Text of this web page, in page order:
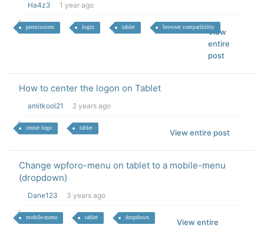
Ha4z3 1 year ago
permissions login tablet browser compatibility
View
entire
post
How to center the logon on Tablet
amitkool21 2 years ago
center logo tablet
View entire post
Change wpforo-menu on tablet to a mobile-menu
(dropdown)
Dane123 3 years ago
mobile-menu tablet dropdown
View entire